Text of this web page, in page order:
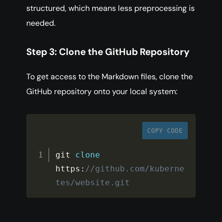
structured, which means less preprocessing is
needed.
Step 3: Clone the GitHub Repository
To get access to the Markdown files, clone the
GitHub repository onto your local system:
COPY CODE
git clone
https : //github.com/kuberne
tes/website.git